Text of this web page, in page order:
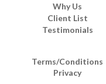
Why Us
Client List
Testimonials
Terms/Conditions
Privacy